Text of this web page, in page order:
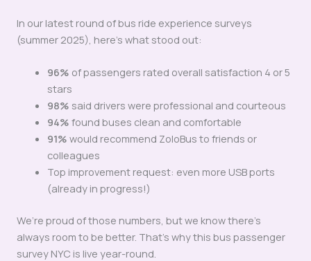
In our latest round of bus ride experience surveys
(summer 2025), here’s what stood out:
96% of passengers rated overall satisfaction 4 or 5
stars
98% said drivers were professional and courteous
94% found buses clean and comfortable
91% would recommend ZoloBus to friends or
colleagues
Top improvement request: even more USB ports
(already in progress!)
We’re proud of those numbers, but we know there’s
always room to be better. That’s why this bus passenger
survey NYC is live year-round.